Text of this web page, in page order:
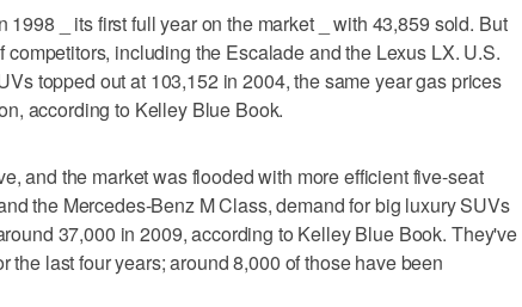
1998 _ its first full year on the market _ with 43,859 sold. But
competitors, including the Escalade and the Lexus LX. U.S.
topped out at 103,152 in 2004, the same year gas prices
according to Kelley Blue Book.
and the market was flooded with more efficient five-seat
the Mercedes-Benz M Class, demand for big luxury SUVs
37,000 in 2009, according to Kelley Blue Book. They've
the last four years; around 8,000 of those have been